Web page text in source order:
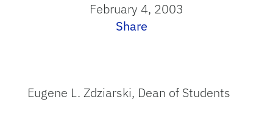
February 4, 2003
Share
Eugene L. Zdziarski, Dean of Students